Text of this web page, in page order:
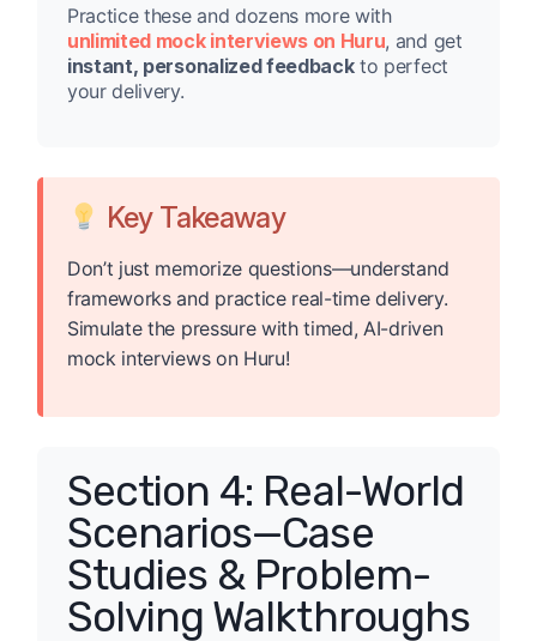
Practice these and dozens more with
unlimited mock interviews on Huru, and get
instant, personalized feedbackto perfect
your delivery.
Key Takeaway
Don’t just memorize questions—understand
frameworks and practice real-time delivery.
Simulate the pressure with timed, AI-driven
mock interviews on Huru!
Section 4: Real-World
Scenarios—Case
Studies & Problem-
Solving Walkthroughs